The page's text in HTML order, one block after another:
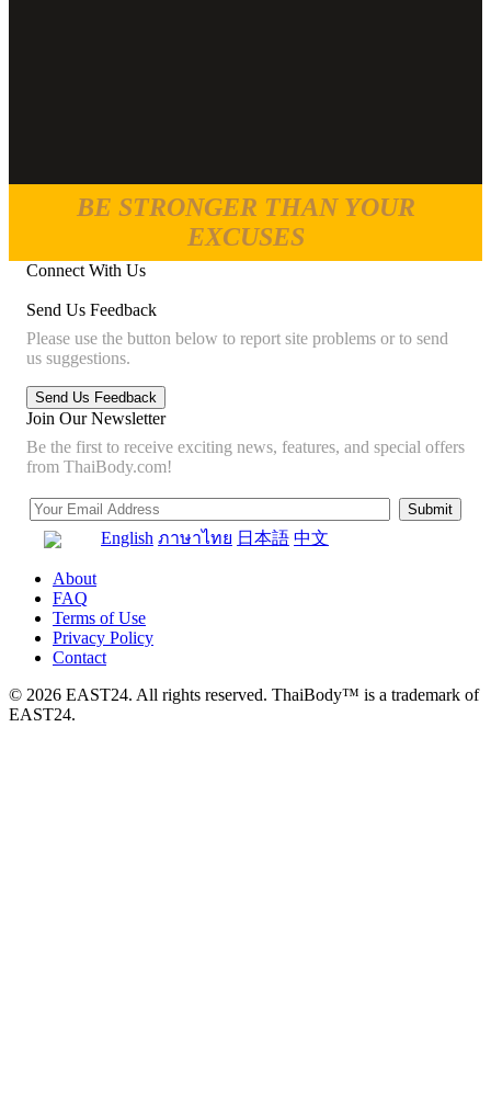
BE STRONGER THAN YOUR
EXCUSES
Connect With Us
Send Us Feedback
Please use the button below to report site problems or to send
us suggestions.
Join Our Newsletter
Be the first to receive exciting news, features, and special offers
from ThaiBody.com!
English ภาษาไทย 日本語 中文
About
FAQ
Terms of Use
Privacy Policy
Contact
© 2026 EAST24. All rights reserved. ThaiBody™ is a trademark of
EAST24.